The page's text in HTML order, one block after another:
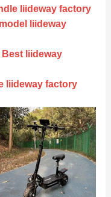
liideway factory
liideway
liideway
liideway factory